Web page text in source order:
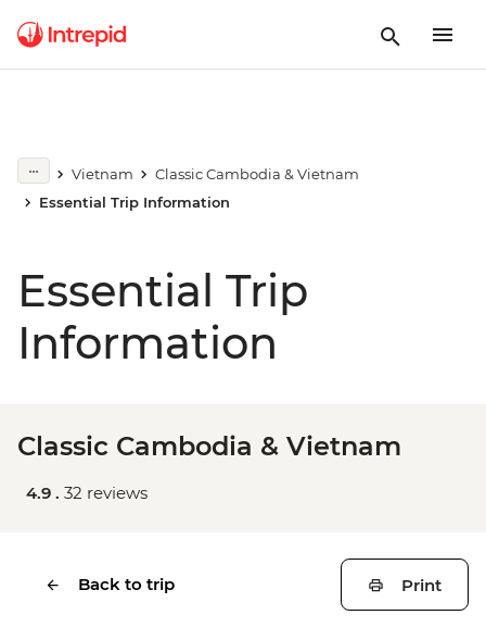
Vietnam
Classic Cambodia & Vietnam
Essential Trip Information
Essential Trip
Information
Classic Cambodia & Vietnam
4.9 . 32 reviews
Back to trip Print